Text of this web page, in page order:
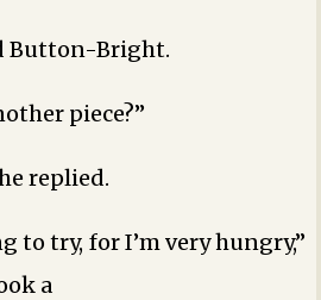
Button-Bright.
piece?”
replied.
to try, for I’m very hungry,”
a